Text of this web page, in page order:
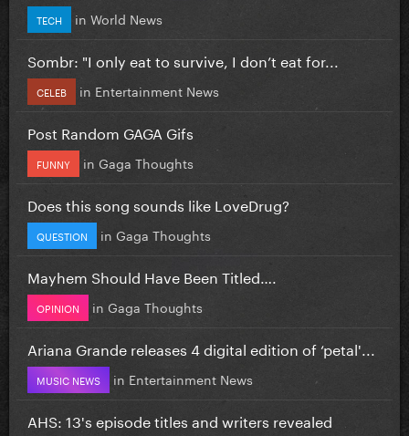
TECH in World News
Sombr: "I only eat to survive, I don’t eat for...
CELEB in Entertainment News
Post Random GAGA Gifs
FUNNY in Gaga Thoughts
Does this song sounds like LoveDrug?
QUESTION in Gaga Thoughts
Mayhem Should Have Been Titled….
OPINION in Gaga Thoughts
Ariana Grande releases 4 digital edition of ‘petal'...
MUSIC NEWS in Entertainment News
AHS: 13's episode titles and writers revealed